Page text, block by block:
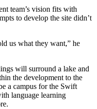
team’s vision fits with
to develop the site didn’t
us what they want,” he
will surround a lake and
the development to the
a campus for the Swift
language learning